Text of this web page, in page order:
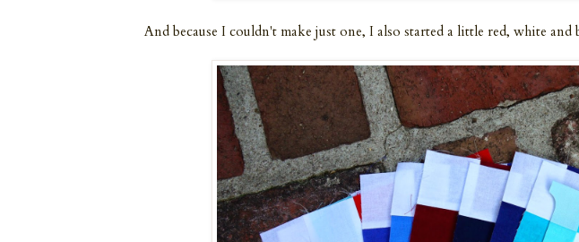
And because I couldn't make just one, I also started a little red, white and